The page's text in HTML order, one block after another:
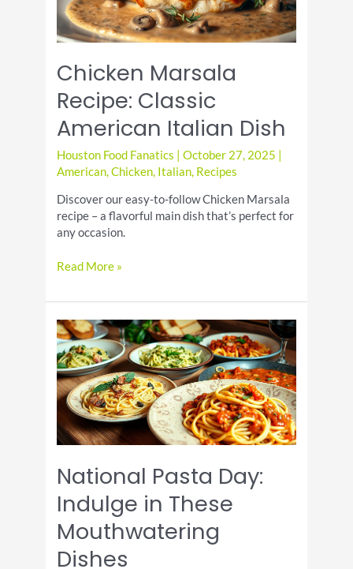
Chicken Marsala
Recipe: Classic
American Italian Dish
Houston Food Fanatics |October 27, 2025
American,Chicken, Italian, Recipes
Discover our easy-to-follow Chicken Marsala
recipe – a flavorful main dish that’s perfect for
any occasion.
Chicken
Recipe:
American
Italian
Dish
Read More »
National Pasta Day:
Indulge in These
Mouthwatering
Dishes